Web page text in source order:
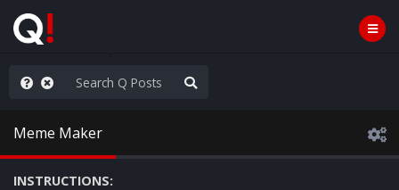
You Q+ & Q!
Meme Maker
INSTRUCTIONS: